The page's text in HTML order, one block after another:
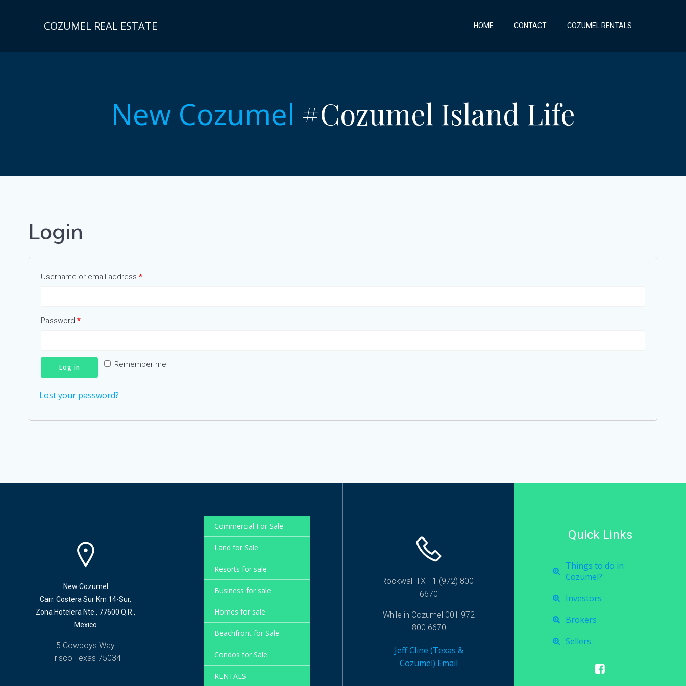
COZUMEL REAL ESTATE HOME CONTACT COZUMEL RENTALS
New Cozumel #Cozumel Island Life
Login
Username or email address *
Password *
Remember me
Log in
Lost your password?
New Cozumel
Carr. Costera Sur Km 14-Sur,
Zona Hotelera Nte., 77600 Q.R.,
Mexico
5 Cowboys Way
Frisco Texas 75034
Commercial For Sale
Land for Sale
Resorts for sale
Business for sale
Homes for sale
Beachfront for Sale
Condos for Sale
RENTALS
Rockwall TX +1 (972) 800-
6670
While in Cozumel 001 972
800 6670
Jeff Cline (Texas &
Cozumel) Email
Quick Links
Things to do in
Cozumel?
Investors
Brokers
Sellers